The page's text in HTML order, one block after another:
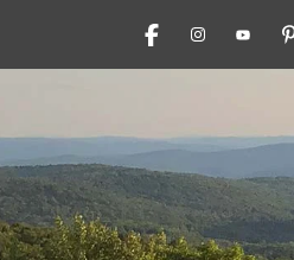
FACEBOOKINSTAGRAM